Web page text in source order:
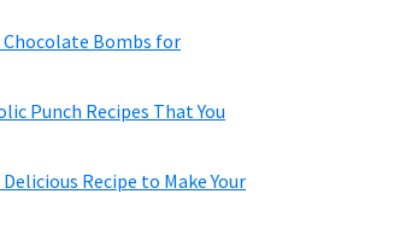
Bombs for
Punch Recipes That You
Recipe to Make Your